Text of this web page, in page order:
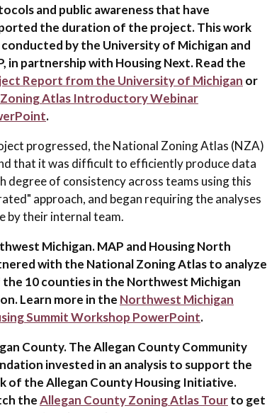
and public awareness that have
the duration of the project. This work
conducted by the University of Michigan and
in partnership with Housing Next. Read the
Report from the University of Michigan or
Zoning Atlas Introductory Webinar
.
progressed, the National Zoning Atlas (NZA)
that it was difficult to efficiently produce data
degree of consistency across teams using this
approach, and began requiring the analyses
by their internal team.
Michigan. MAP and Housing North
with the National Zoning Atlas to analyze
the 10 counties in the Northwest Michigan
Learn more in the Northwest Michigan
Summit Workshop PowerPoint.
County. The Allegan County Community
invested in an analysis to support the
of the Allegan County Housing Initiative.
theAllegan County Zoning Atlas Tourto get